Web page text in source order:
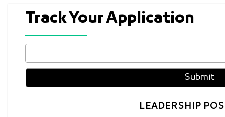
Track Your Application
LEADERSHIP